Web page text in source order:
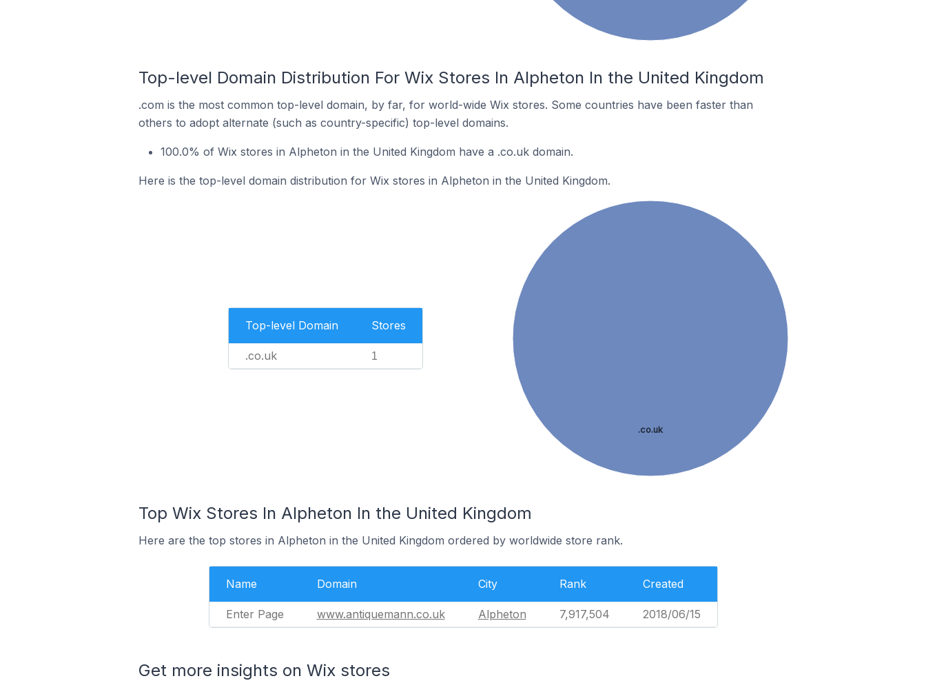
Top-level Domain Distribution For Wix Stores In Alpheton In the United Kingdom
.com is the most common top-level domain, by far, for world-wide Wix stores. Some countries have been faster than
others to adopt alternate (such as country-specific) top-level domains.
100.0% of Wix stores in Alpheton in the United Kingdom have a .co.uk domain.
Here is the top-level domain distribution for Wix stores in Alpheton in the United Kingdom.
Top-level Domain Stores
.co.uk 1
.co.uk
Top Wix Stores In Alpheton In the United Kingdom
Here are the top stores in Alpheton in the United Kingdom ordered by worldwide store rank.
Name Domain City Rank Created
Enter Page www.antiquemann.co.uk Alpheton 7,917,504 2018/06/15
Get more insights on Wix stores